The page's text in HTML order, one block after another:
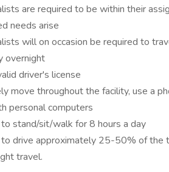
are required to be within their
needs arise
will on occasion be required to
overnight
driver's license
move throughout the facility, use a
personal computers
stand/sit/walk for 8 hours a day
drive approximately 25-50% of the
travel.